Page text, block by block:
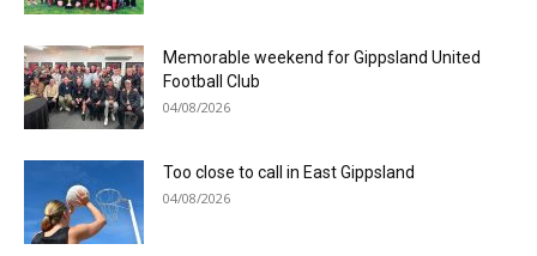
Memorable weekend for Gippsland United
Football Club
04/08/2026
Too close to call in East Gippsland
04/08/2026